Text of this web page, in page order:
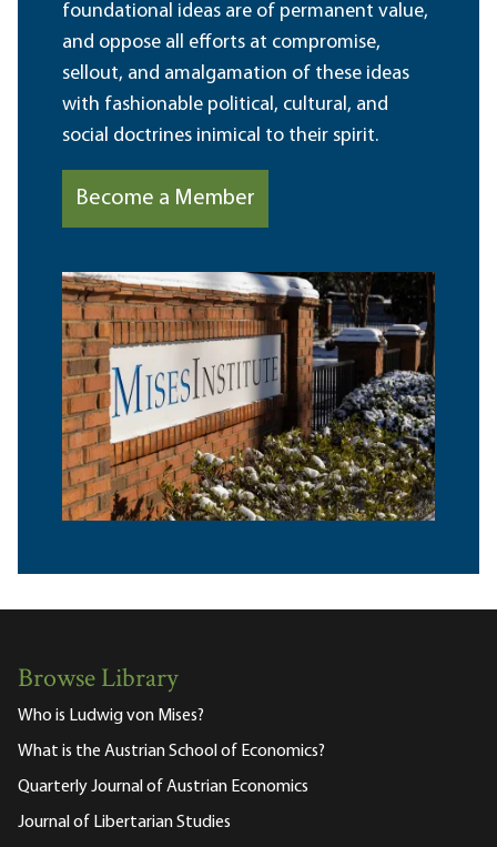
foundational ideas are of permanent value,
and oppose all efforts at compromise,
sellout, and amalgamation of these ideas
with fashionable political, cultural, and
social doctrines inimical to their spirit.
Become a Member
Browse Library
Who is Ludwig von Mises?
What is the Austrian School of Economics?
Quarterly Journal of Austrian Economics
Journal of Libertarian Studies